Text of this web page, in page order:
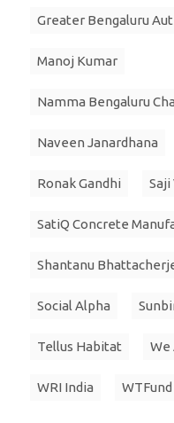
Greater Bengaluru
Manoj Kumar
Namma Bengaluru
Naveen Janardhana
Ronak Gandhi Saji
SatiQ Concrete
Shantanu
Social Alpha
Tellus Habitat We
WRI India WTFund